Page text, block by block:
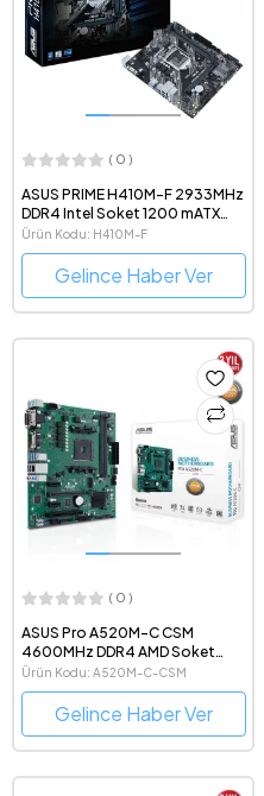
( 0 )
ASUS PRIME H410M-F 2933MHz
DDR4 Intel Soket 1200 mATX
Anakart
Ürün Kodu: H410M-F
Gelince Haber Ver
( 0 )
ASUS Pro A520M-C CSM
4600MHz DDR4 AMD Soket
AM4 mATX Anakart
Ürün Kodu: A520M-C-CSM
Gelince Haber Ver